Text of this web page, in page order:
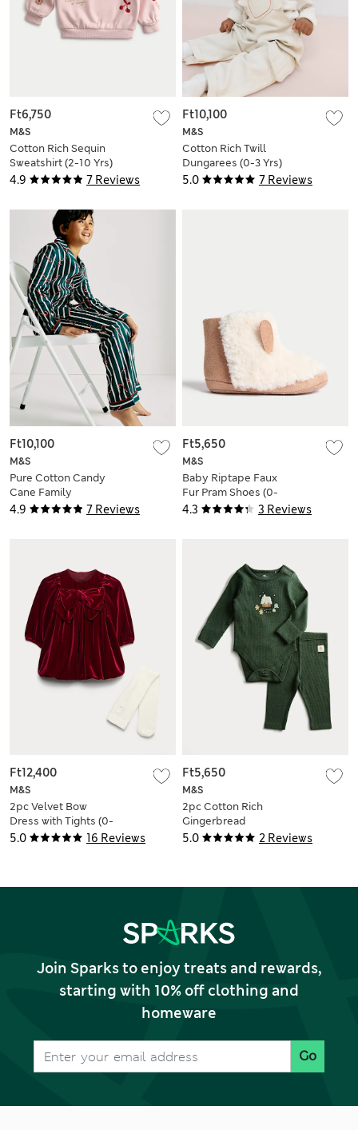
4.9 7 Reviews
M&S
Cotton Rich Sequin
Sweatshirt (2-10 Yrs)
Ft6,750
5.0 7 Reviews
M&S
Cotton Rich Twill
Dungarees (0-3 Yrs)
Ft10,100
4.9 7 Reviews
M&S
Pure Cotton Candy
Cane Family
Christmas Pyjamas
Ft10,100
4.3 3 Reviews
M&S
Baby Riptape Faux
Fur Pram Shoes (0-
18 Mths)
Ft5,650
5.0 16 Reviews
M&S
2pc Velvet Bow
Dress with Tights (0-
6 Yrs)
Ft12,400
5.0 2 Reviews
M&S
2pc Cotton Rich
Gingerbread
Bodysuit Outfit (0-
Ft5,650
Join Sparks to enjoy treats and rewards,
starting with 10% off clothing and
homeware
Go